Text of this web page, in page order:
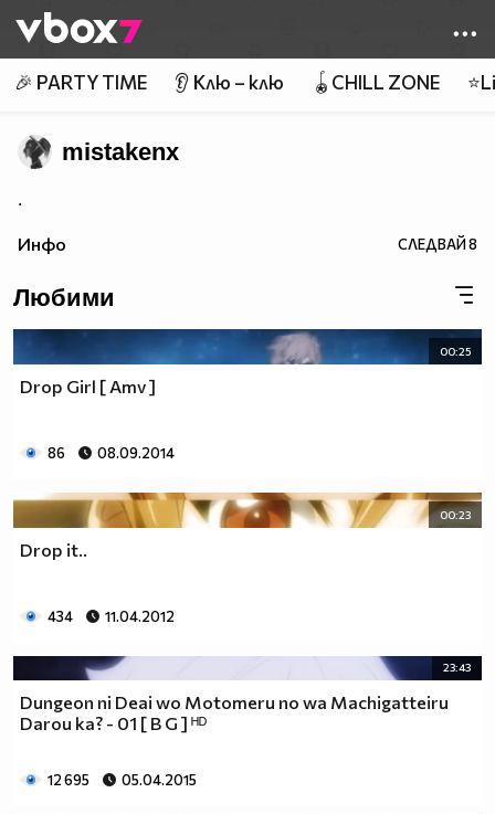
👾
🎉 PARTY TIME 👂 Клю – клю 🪀CHILL ZONE
mistakenx
.
Инфо СЛЕДВАЙ8
Любими
00:25
Drop Girl [ Amv ]
86 08.09.2014
00:23
Drop it..
434 11.04.2012
23:43
Dungeon ni Deai wo Motomeru no wa Machigatteiru
Darou ka? - 01 [ B G ] ᴴᴰ
12 695 05.04.2015